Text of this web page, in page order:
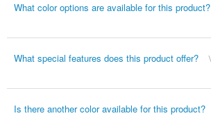
What color options are available for this product?
What special features does this product offer?
Is there another color available for this product?